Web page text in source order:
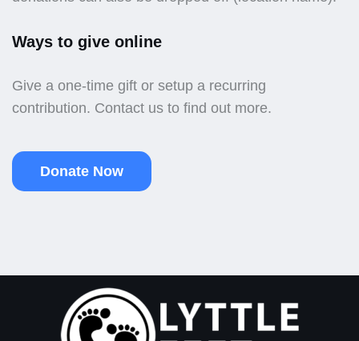
Ways to give online
Give a one-time gift or setup a recurring
contribution. Contact us to find out more.
Donate Now